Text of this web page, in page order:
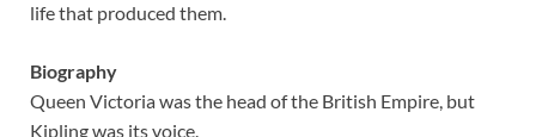
life that produced them.
Biography
Queen Victoria was the head of the British Empire, but
Kipling was its voice.